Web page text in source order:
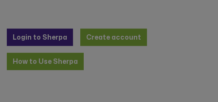
Login to Sherpa Create account
How to Use Sherpa